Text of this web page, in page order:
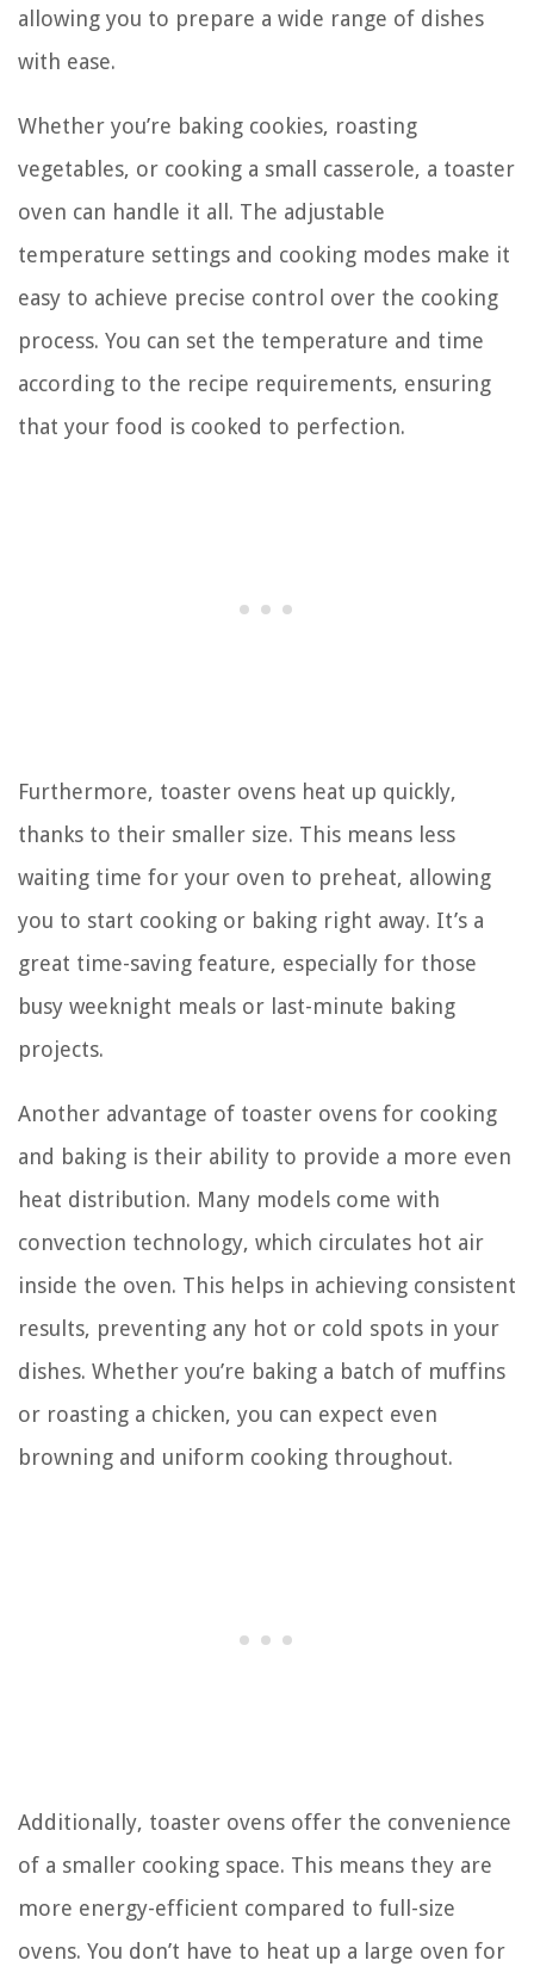
allowing you to prepare a wide range of dishes
with ease.
Whether you’re baking cookies, roasting
vegetables, or cooking a small casserole, a toaster
oven can handle it all. The adjustable
temperature settings and cooking modes make it
easy to achieve precise control over the cooking
process. You can set the temperature and time
according to the recipe requirements, ensuring
that your food is cooked to perfection.
Furthermore, toaster ovens heat up quickly,
thanks to their smaller size. This means less
waiting time for your oven to preheat, allowing
you to start cooking or baking right away. It’s a
great time-saving feature, especially for those
busy weeknight meals or last-minute baking
projects.
Another advantage of toaster ovens for cooking
and baking is their ability to provide a more even
heat distribution. Many models come with
convection technology, which circulates hot air
inside the oven. This helps in achieving consistent
results, preventing any hot or cold spots in your
dishes. Whether you’re baking a batch of muffins
or roasting a chicken, you can expect even
browning and uniform cooking throughout.
Additionally, toaster ovens offer the convenience
of a smaller cooking space. This means they are
more energy-efficient compared to full-size
ovens. You don’t have to heat up a large oven for